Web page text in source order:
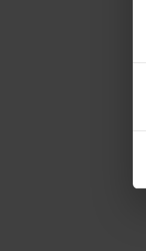
s